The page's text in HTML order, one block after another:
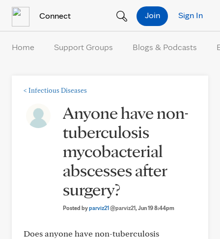
Connect Sign In
Join
Home Support Groups Blogs & Podcasts
< Infectious Diseases
Anyone have non-
tuberculosis
mycobacterial
abscesses after
surgery?
Posted byparviz21@parviz21, Jun 19 8:44pm
Does anyone have non-tuberculosis